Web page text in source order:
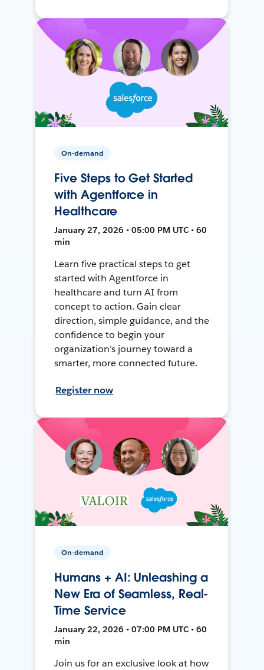
On-demand
Five Steps to Get Started
with Agentforce in
Healthcare
January 27, 2026 • 05:00 PM UTC • 60
min
Learn five practical steps to get
started with Agentforce in
healthcare and turn AI from
concept to action. Gain clear
direction, simple guidance, and the
confidence to begin your
organization’s journey toward a
smarter, more connected future.
Register now
On-demand
Humans + AI: Unleashing a
New Era of Seamless, Real-
Time Service
January 22, 2026 • 07:00 PM UTC • 60
min
Join us for an exclusive look at how